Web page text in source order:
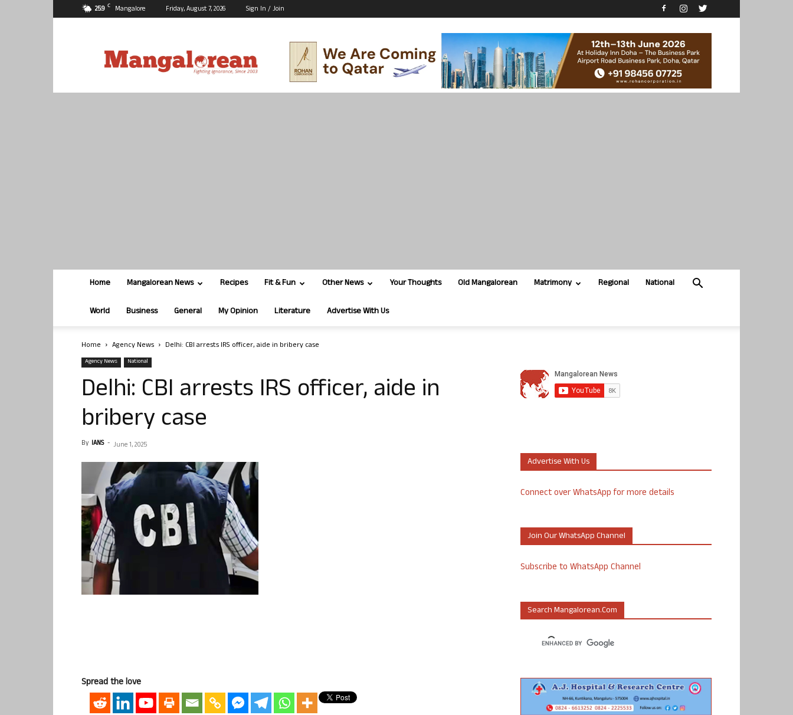
25.9 C Mangalore Friday, August 7, 2026 Sign In / Join
Home Mangalorean News Recipes Fit & Fun Other News Your Thoughts Old Mangalorean Matrimony Regional National
World Business General My Opinion Literature Advertise With Us
Home Agency News Delhi: CBI arrests IRS officer, aide in bribery case
Agency News National
Delhi: CBI arrests IRS officer, aide in
bribery case
By IANS - June 1, 2025
Spread the love
Advertise With Us
Connect over WhatsApp for more details
Join Our WhatsApp Channel
Subscribe to WhatsApp Channel
Search Mangalorean.com